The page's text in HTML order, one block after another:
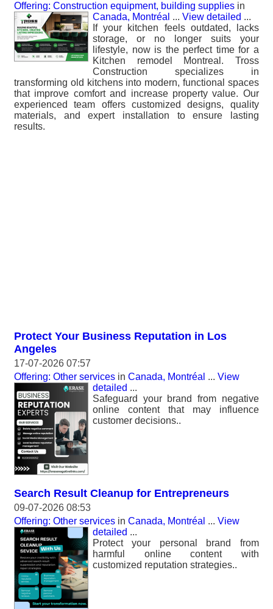
Offering: Construction equipment, building supplies in
Canada, Montréal ... View detailed ...
If your kitchen feels outdated, lacks
storage, or no longer suits your
lifestyle, now is the perfect time for a
Kitchen remodel Montreal. Tross
Construction specializes in
transforming old kitchens into modern, functional spaces
that improve comfort and increase property value. Our
experienced team offers customized designs, quality
materials, and expert installation to ensure lasting
results.
Protect Your Business Reputation in Los
Angeles
17-07-2026 07:57
Offering: Other services in Canada, Montréal ... View
detailed ...
Safeguard your brand from negative
online content that may influence
customer decisions..
Search Result Cleanup for Entrepreneurs
09-07-2026 08:53
Offering: Other services in Canada, Montréal ... View
detailed ...
Protect your personal brand from
harmful online content with
customized reputation strategies..